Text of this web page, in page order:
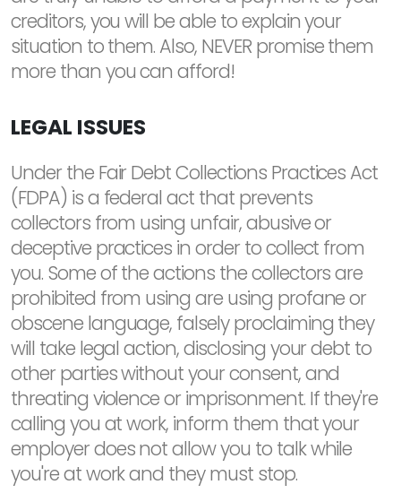
creditors, you will be able to explain your
situation to them. Also, NEVER promise them
more than you can afford!
LEGAL ISSUES
Under the Fair Debt Collections Practices Act
(FDPA) is a federal act that prevents
collectors from using unfair, abusive or
deceptive practices in order to collect from
you. Some of the actions the collectors are
prohibited from using are using profane or
obscene language, falsely proclaiming they
will take legal action, disclosing your debt to
other parties without your consent, and
threating violence or imprisonment. If they're
calling you at work, inform them that your
employer does not allow you to talk while
you're at work and they must stop.